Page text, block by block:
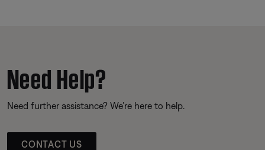
Need Help?
Need further assistance? We’re here to help.
CONTACT US